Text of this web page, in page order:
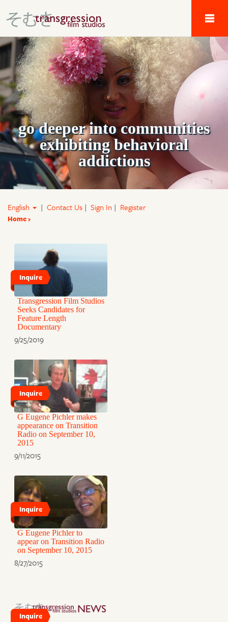
Tau Alpha
go deeper into communities
exhibiting behavioral
addictions
English | Contact Us | Sign In | Register
Home
Inquire
Transgression Film Studios
Seeks Candidates for
Feature Length
Documentary
9/25/2019
Inquire
G Eugene Pichler makes
appearance on Transition
Radio on September 10,
2015
9/11/2015
Inquire
G Eugene Pichler to
appear on Transition Radio
on September 10, 2015
8/27/2015
Inquire